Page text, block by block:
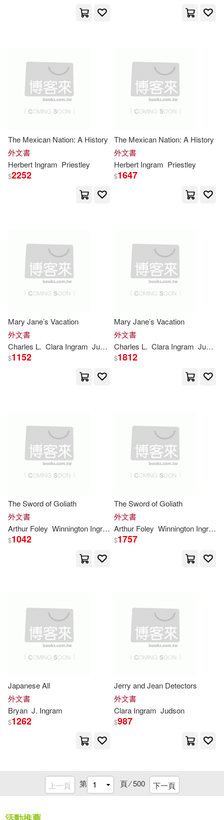
Ashley(6972) Leonard(6961)
Kathleen(6946)
Brooks(6878) London(6870)
Weezag(6826)
Watson(6779)
Positive Party(6767)
Premier(6736)
dm(6726)
Harry(6678)
Clarke(6627)
Bailey(6591)
Stevenson(6590)
Dave(6572)
Aaron(6513)
Cook(6470) Greg(6460)
Tyndale Momentum(1)
Univ of Georgia Pr(1)
Univ of Hawaii Pr(1)
Univ of North Carolina Pr(1)
Univ of Toronto Pr(1)
Univ of Toronto Pr Higher educatio
Yale Univ Pr(1)
Zondervan(1) 商周出版(1)
基石築夢工場(1)
映象國際多媒體(1)
音樂之橋(1)
The Mexican Nation: A History
外文書
Herbert Ingram Priestley
$2252
The Mexican Nation: A History
外文書
Herbert Ingram Priestley
$1647
Mary Jane’s Vacation
外文書
Charles L. Clara Ingram Judson Wrenn
$1152
Mary Jane’s Vacation
外文書
Charles L. Clara Ingram Judson
$1812
The Sword of Goliath
外文書
Arthur Foley Winnington Ingram
$1042
The Sword of Goliath
外文書
Arthur Foley Winnington Ingram
$1757
Japanese All
外文書
Bryan J. Ingram
$1262
Jerry and Jean Detectors
外文書
Clara Ingram Judson
$987
上一頁 第 頁 ⁄500 下一頁